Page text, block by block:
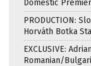
Domestic
PRODUCTION:
Horváth Botka
EXCLUSIVE:
Romanian/